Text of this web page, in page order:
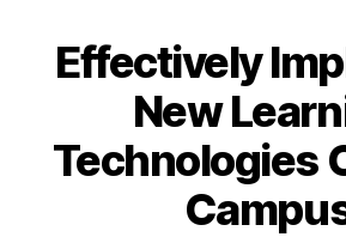
Effectively
New
Technologies